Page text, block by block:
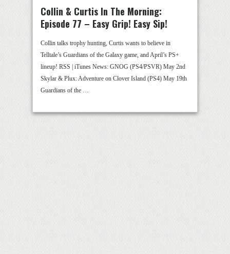
Collin & Curtis In The Morning:
Episode 77 – Easy Grip! Easy Sip!
Collin talks trophy hunting, Curtis wants to believe in
Telltale’s Guardians of the Galaxy game, and April’s PS+
lineup! RSS | iTunes News: GNOG (PS4/PSVR) May 2nd
Skylar & Plux: Adventure on Clover Island (PS4) May 19th
Guardians of the …